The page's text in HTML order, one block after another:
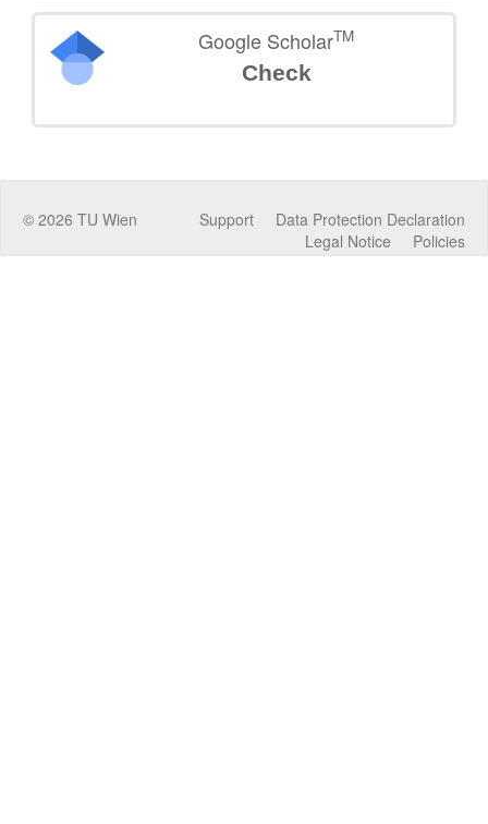
Google ScholarTM
Check
© 2026 TU Wien Data Protection Declaration
Support
Policies
Legal Notice